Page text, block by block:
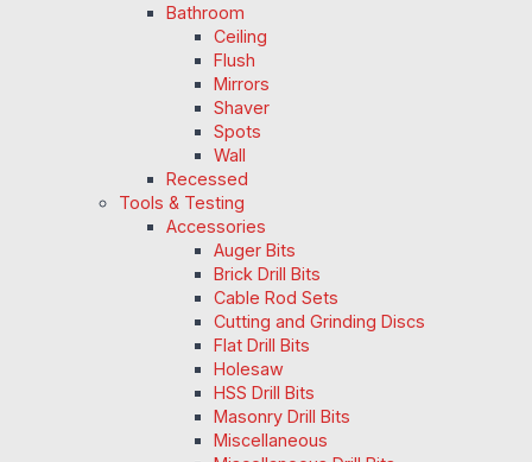
Bathroom
Ceiling
Flush
Mirrors
Shaver
Spots
Wall
Recessed
Tools & Testing
Accessories
Auger Bits
Brick Drill Bits
Cable Rod Sets
Cutting and Grinding Discs
Flat Drill Bits
Holesaw
HSS Drill Bits
Masonry Drill Bits
Miscellaneous